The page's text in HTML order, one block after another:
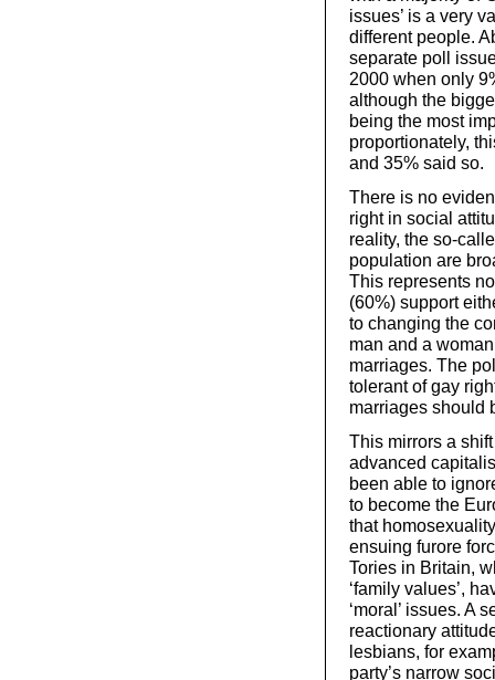
issues’ is a very
different people.
separate poll
2000 when only
although the
being the most
proportionately,
and 35% said so.
There is no
right in social
reality, the so-
population are
This represents
(60%) support
to changing the
man and a
marriages. The
tolerant of gay
marriages should
This mirrors a
advanced
been able to
to become the
that
ensuing furore
Tories in Britain,
‘family values’,
‘moral’ issues. A
reactionary
lesbians, for
party’s narrow